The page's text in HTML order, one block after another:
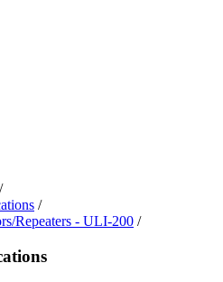
/
/
Repeaters - ULI-200 /